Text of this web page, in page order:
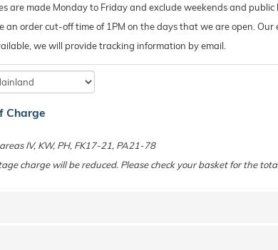
are made Monday to Friday and exclude weekends and public
an order cut-off time of 1PM on the days that we are open.
we will provide tracking information by email.
Charge
IV, KW, PH, FK17-21, PA21-78
charge will be reduced. Please check your basket for the